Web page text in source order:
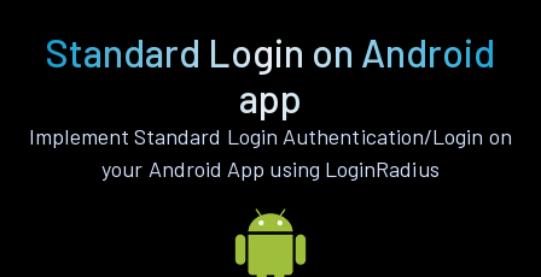
Standard Login on Android
app
Implement Standard Login Authentication/Login on
your Android App using LoginRadius